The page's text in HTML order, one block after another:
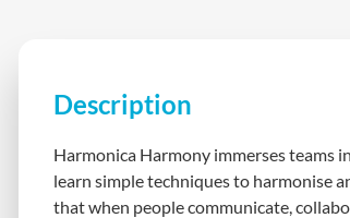
Description
Harmonica Harmony immerses teams
learn simple techniques to harmonise
that when people communicate,